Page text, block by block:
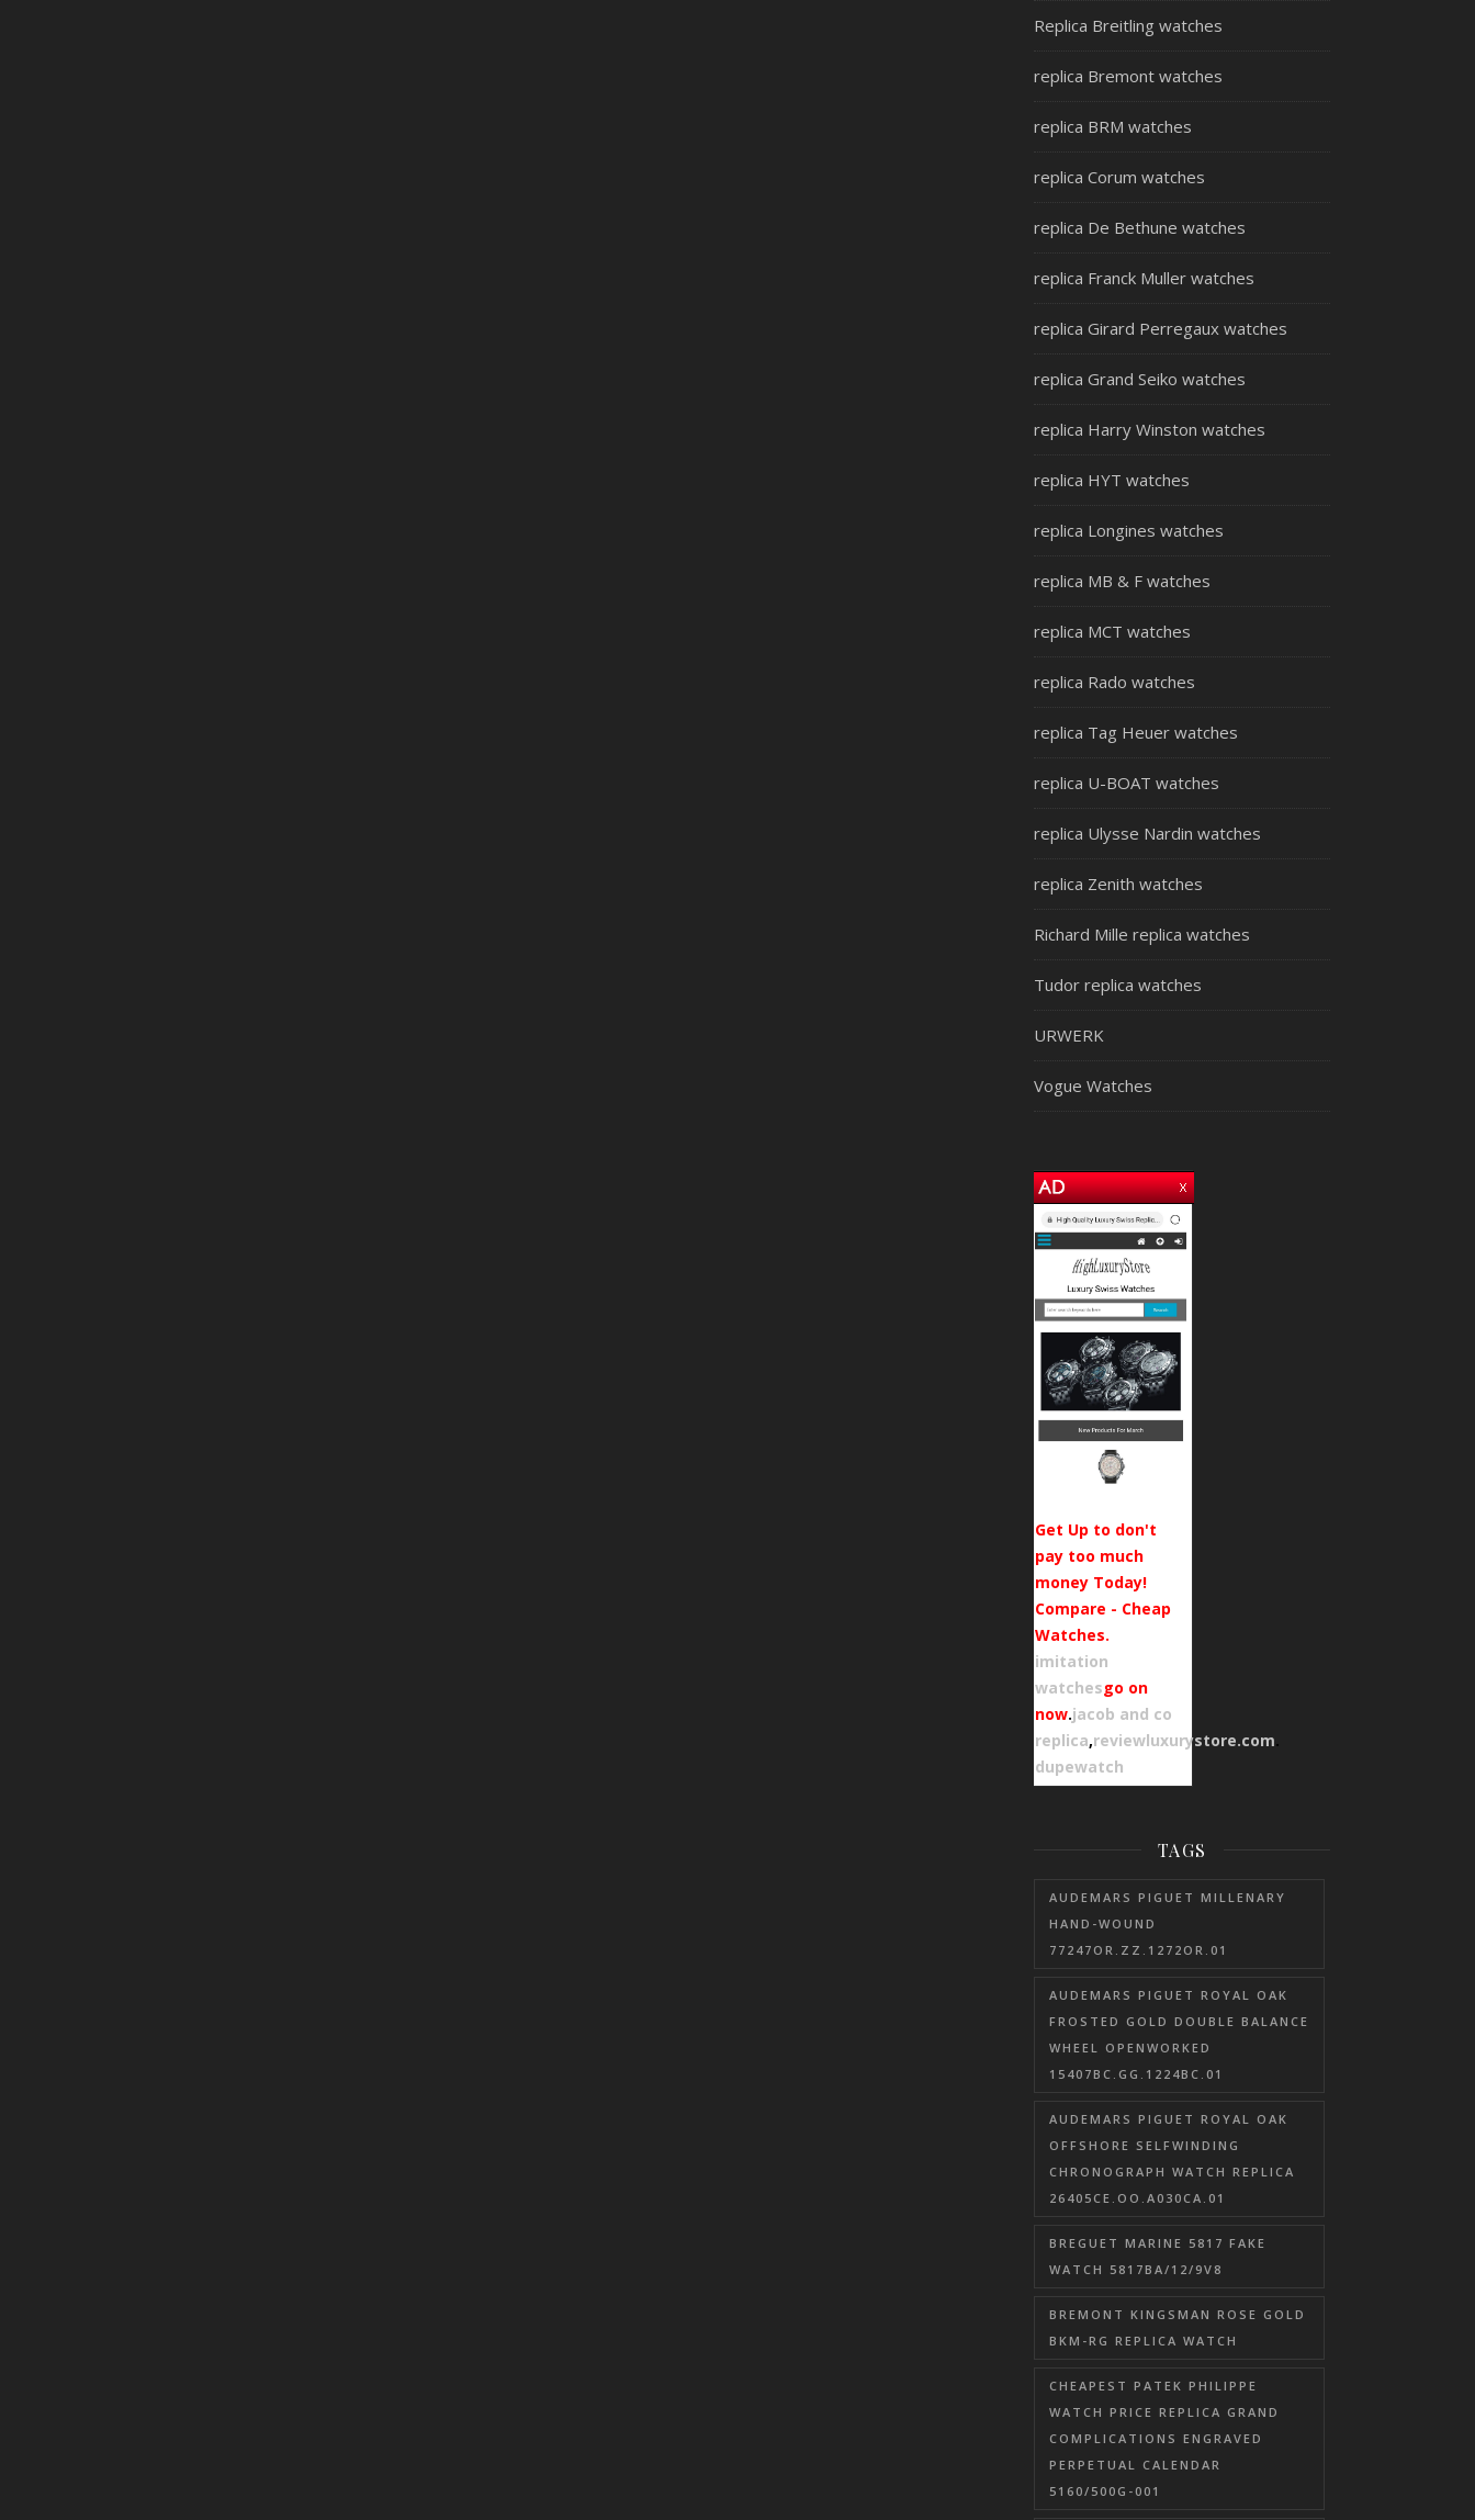
Replica Breitling watches
replica Bremont watches
replica BRM watches
replica Corum watches
replica De Bethune watches
replica Franck Muller watches
replica Girard Perregaux watches
replica Grand Seiko watches
replica Harry Winston watches
replica HYT watches
replica Longines watches
replica MB & F watches
replica MCT watches
replica Rado watches
replica Tag Heuer watches
replica U-BOAT watches
replica Ulysse Nardin watches
replica Zenith watches
Richard Mille replica watches
Tudor replica watches
URWERK
Vogue Watches
Get Up to don't
pay too much
money Today!
Compare - Cheap
Watches.
imitation
watchesgo on
now.jacob and co
replica,reviewluxurystore.com.
dupewatch
TAGS
AUDEMARS PIGUET MILLENARY
HAND-WOUND
77247OR.ZZ.1272OR.01
AUDEMARS PIGUET ROYAL OAK
FROSTED GOLD DOUBLE BALANCE
WHEEL OPENWORKED
15407BC.GG.1224BC.01
AUDEMARS PIGUET ROYAL OAK
OFFSHORE SELFWINDING
CHRONOGRAPH WATCH REPLICA
26405CE.OO.A030CA.01
BREGUET MARINE 5817 FAKE
WATCH 5817BA/12/9V8
BREMONT KINGSMAN ROSE GOLD
BKM-RG REPLICA WATCH
CHEAPEST PATEK PHILIPPE
WATCH PRICE REPLICA GRAND
COMPLICATIONS ENGRAVED
PERPETUAL CALENDAR
5160/500G-001